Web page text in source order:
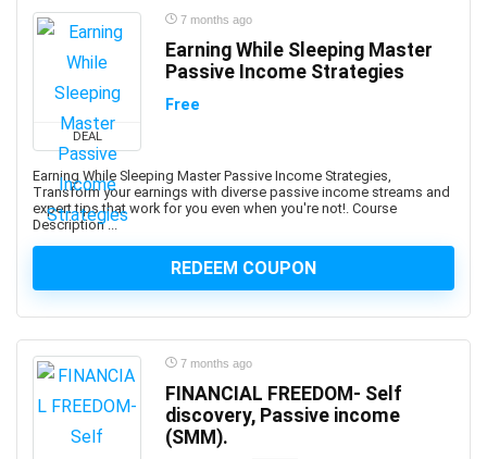
AI Excellence
AI for Product Leaders
AI Text-to-Image Art Generation
AI-102: Microsoft Azure AI Engineer Associate
AI-900: Microsoft Azure AI Fundamental
AI-900: Microsoft Azure AI Fundamentals
AIOPS
Airbnb Hosting
Airtable
Alexa Development
Algebra
Algorithmic Trading
Algorithms
DEAL
7 months ago
Earning While Sleeping Master
Passive Income Strategies
Free
Earning While Sleeping Master Passive Income Strategies,
Transform your earnings with diverse passive income streams and
expert tips that work for you even when you're not!. Course
Description ...
REDEEM COUPON
7 months ago
FINANCIAL FREEDOM- Self
discovery, Passive income
(SMM).